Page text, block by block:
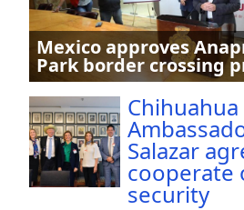
Mexico approves
Park border crossing
Chihuahua
Salazar
cooperate
security